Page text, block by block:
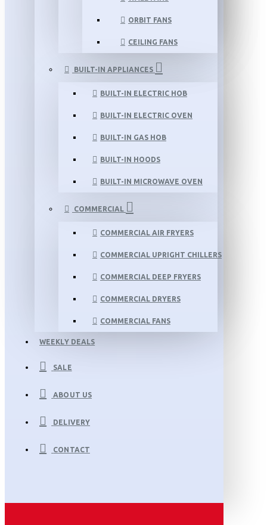
ORBIT FANS
CEILING FANS
BUILT-IN APPLIANCES
BUILT-IN ELECTRIC HOB
BUILT-IN ELECTRIC OVEN
BUILT-IN GAS HOB
BUILT-IN HOODS
BUILT-IN MICROWAVE OVEN
COMMERCIAL
COMMERCIAL AIR FRYERS
COMMERCIAL UPRIGHT CHILLERS
COMMERCIAL DEEP FRYERS
COMMERCIAL DRYERS
COMMERCIAL FANS
WEEKLY DEALS
SALE
ABOUT US
DELIVERY
CONTACT